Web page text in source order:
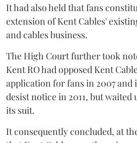
It had also held that fans
extension of Kent Cables'
and cables business.
The High Court further took
Kent RO had opposed Kent
application for fans in 2007 and
desist notice in 2011, but
its suit.
It consequently concluded, at